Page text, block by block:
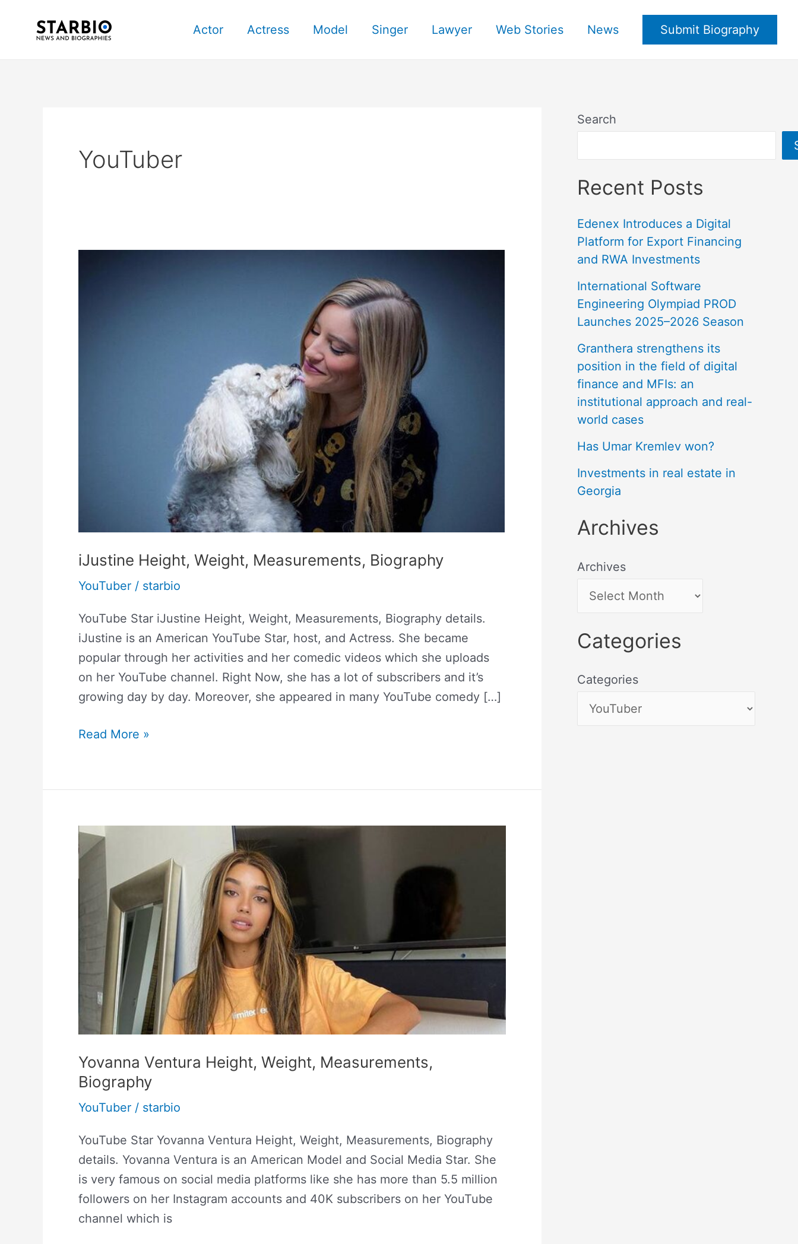
Actor Actress Model Singer Lawyer Web Stories News Submit Biography
YouTuber
iJustine Height, Weight, Measurements, Biography
YouTuber / starbio
YouTube Star iJustine Height, Weight, Measurements, Biography details.
iJustine is an American YouTube Star, host, and Actress. She became
popular through her activities and her comedic videos which she uploads
on her YouTube channel. Right Now, she has a lot of subscribers and it’s
growing day by day. Moreover, she appeared in many YouTube comedy […]
Read More »
Yovanna Ventura Height, Weight, Measurements,
Biography
YouTuber / starbio
YouTube Star Yovanna Ventura Height, Weight, Measurements, Biography
details. Yovanna Ventura is an American Model and Social Media Star. She
is very famous on social media platforms like she has more than 5.5 million
followers on her Instagram accounts and 40K subscribers on her YouTube
channel which is
Yovanna
Ventura
Weight,
Measurements,
Biography
pagination
Search
Recent Posts
Edenex Introduces a Digital
Platform for Export Financing
and RWA Investments
International Software
Engineering Olympiad PROD
Launches 2025–2026 Season
Granthera strengthens its
position in the field of digital
finance and MFIs: an
institutional approach and real-
world cases
Has Umar Kremlev won?
Investments in real estate in
Georgia
Archives
Archives
Categories
Categories